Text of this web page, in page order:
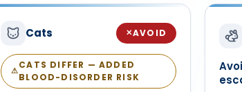
Cats ✕AVOID
⚠
CATS DIFFER — ADDED
BLOOD-DISORDER RISK